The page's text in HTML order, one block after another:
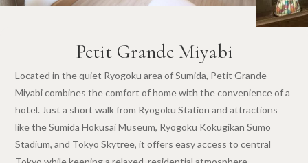
日本語
Petit Grande Miyabi
Located in the quiet Ryogoku area of Sumida, Petit Grande
Miyabi combines the comfort of home with the convenience of a
hotel. Just a short walk from Ryogoku Station and attractions
like the Sumida Hokusai Museum, Ryogoku Kokugikan Sumo
Stadium, and Tokyo Skytree, it offers easy access to central